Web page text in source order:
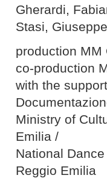
Gherardi,
Stasi,
production MM
co-production
with the
Ministry of
Emilia /
National
Reggio Emilia